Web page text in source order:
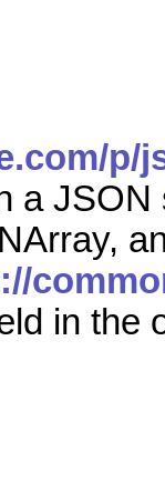
p/
a
in the